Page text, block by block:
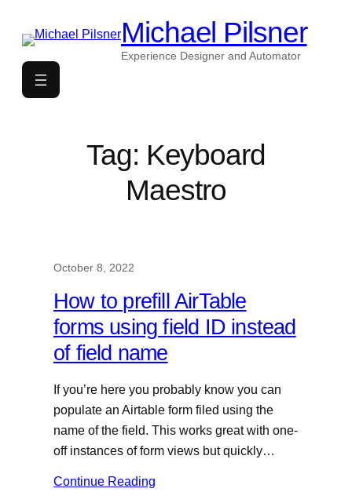
Michael Pilsner
Experience Designer and Automator
Tag: Keyboard
Maestro
October 8, 2022
How to prefill AirTable
forms using field ID instead
of field name
If you’re here you probably know you can
populate an Airtable form filed using the
name of the field. This works great with one-
off instances of form views but quickly…
Continue Reading